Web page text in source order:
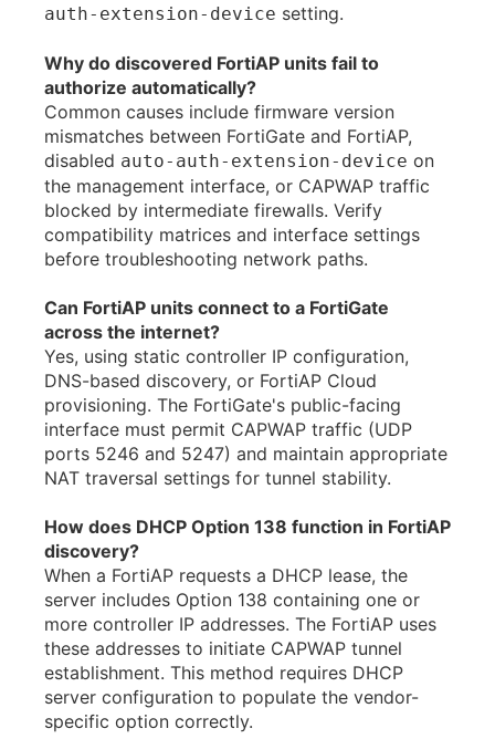
auth-extension-device setting.
Why do discovered FortiAP units fail to
authorize automatically?
Common causes include firmware version
mismatches between FortiGate and FortiAP,
disabled auto-auth-extension-device on
the management interface, or CAPWAP traffic
blocked by intermediate firewalls. Verify
compatibility matrices and interface settings
before troubleshooting network paths.
Can FortiAP units connect to a FortiGate
across the internet?
Yes, using static controller IP configuration,
DNS-based discovery, or FortiAP Cloud
provisioning. The FortiGate's public-facing
interface must permit CAPWAP traffic (UDP
ports 5246 and 5247) and maintain appropriate
NAT traversal settings for tunnel stability.
How does DHCP Option 138 function in FortiAP
discovery?
When a FortiAP requests a DHCP lease, the
server includes Option 138 containing one or
more controller IP addresses. The FortiAP uses
these addresses to initiate CAPWAP tunnel
establishment. This method requires DHCP
server configuration to populate the vendor-
specific option correctly.